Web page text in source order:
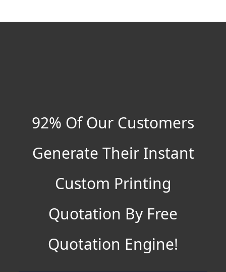
92% Of Our Customers
Generate Their Instant
Custom Printing
Quotation By Free
Quotation Engine!